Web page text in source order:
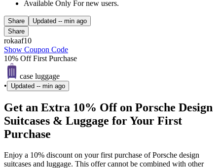
Available Only For new users.
Share Updated -- min ago
Share
rokaaf10
Show Coupon Code
10% Off First Purchase
case luggage
•
Updated -- min ago
Get an Extra 10% Off on Porsche Design
Suitcases & Luggage for Your First
Purchase
Enjoy a 10% discount on your first purchase of Porsche design
suitcases and luggage. This offer cannot be combined with other